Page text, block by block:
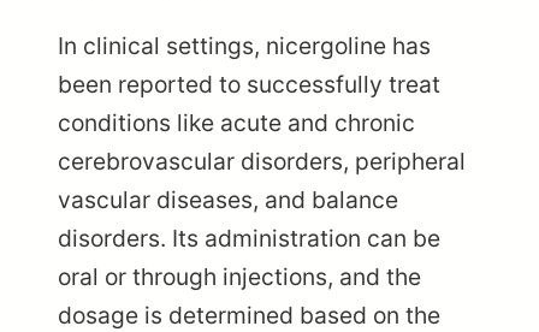
In clinical settings, nicergoline has
been reported to successfully treat
conditions like acute and chronic
cerebrovascular disorders, peripheral
vascular diseases, and balance
disorders. Its administration can be
oral or through injections, and the
dosage is determined based on the